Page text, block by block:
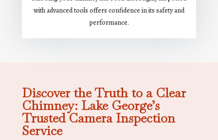
with advanced tools offers confidence in its safety and
performance.
Discover the Truth to a Clear
Chimney: Lake George’s
Trusted Camera Inspection
Service